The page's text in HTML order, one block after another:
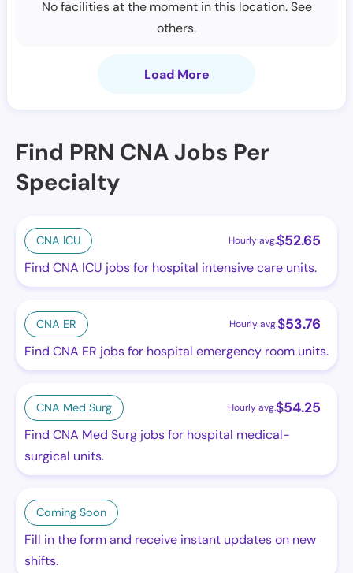
No facilities at the moment in this location. See
others.
Load More
Find PRN CNA Jobs Per
Specialty
CNA ICU Hourly avg.$52.65
Find CNA ICU jobs for hospital intensive care units.
CNA ER Hourly avg.$53.76
Find CNA ER jobs for hospital emergency room units.
CNA Med Surg Hourly avg.$54.25
Find CNA Med Surg jobs for hospital medical-
surgical units.
Coming Soon
Fill in the form and receive instant updates on new
shifts.